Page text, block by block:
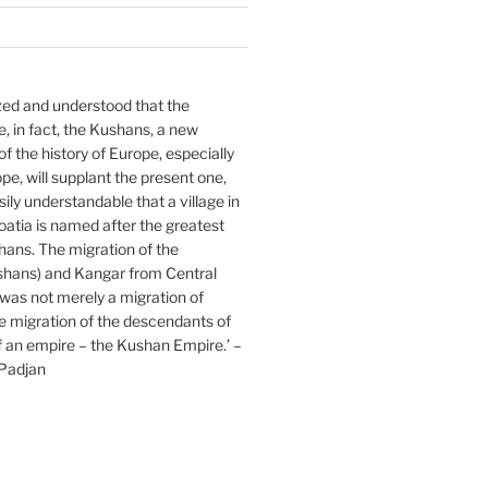
and understood that the
in fact, the Kushans, a new
the history of Europe, especially
will supplant the present one,
understandable that a village in
is named after the greatest
The migration of the
and Kangar from Central
not merely a migration of
migration of the descendants of
empire – the Kushan Empire.’ –